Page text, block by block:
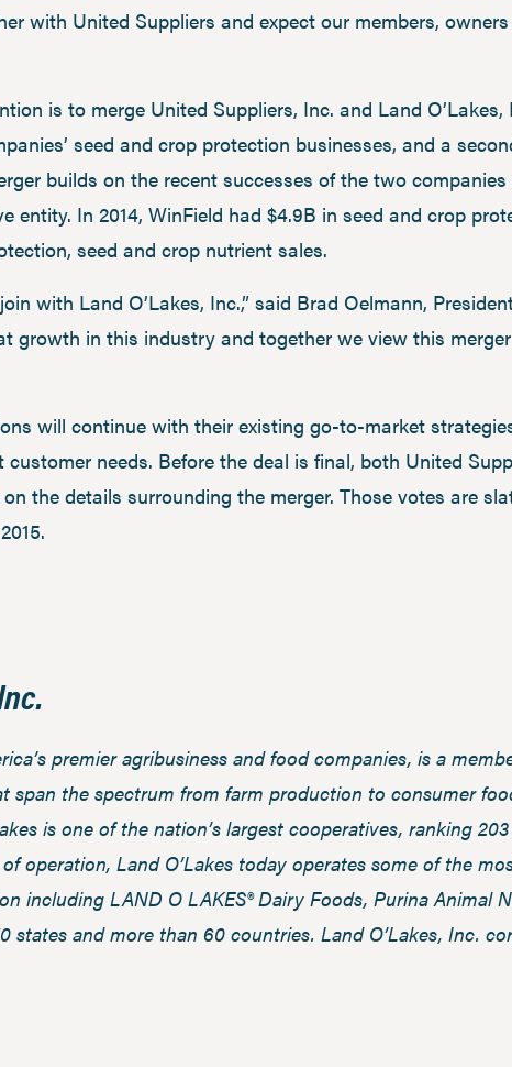
with United Suppliers and expect our members,
is to merge United Suppliers, Inc. and Land
seed and crop protection businesses, and a
builds on the recent successes of the two
entity. In 2014, WinField had $4.9B in seed and crop
seed and crop nutrient sales.
with Land O’Lakes, Inc.,” said Brad Oelmann,
growth in this industry and together we view this
will continue with their existing go-to-market
needs. Before the deal is final, both United
the details surrounding the merger. Those votes are
premier agribusiness and food companies, is a
span the spectrum from farm production to consumer
is one of the nation’s largest cooperatives, ranking
operation, Land O’Lakes today operates some of the
including LAND O LAKES® Dairy Foods, Purina Animal
states and more than 60 countries. Land O’Lakes, Inc.